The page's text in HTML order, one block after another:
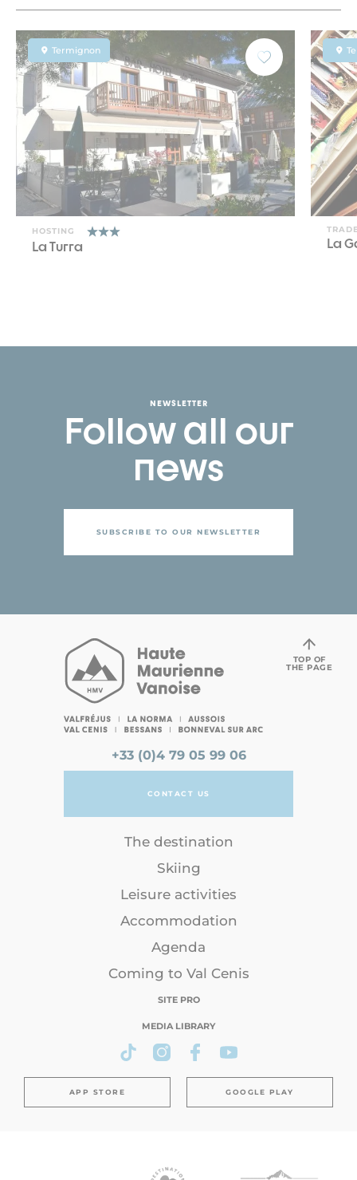
Termignon
HOSTING
La Turra La
NEWSLETTER
Follow all our
news
SUBSCRIBE TO OUR NEWSLETTER
+33 (0)4 79 05 99 06
CONTACT US
The destination
Skiing
Leisure activities
Accommodation
Agenda
Coming to Val Cenis
SITE PRO
MEDIA LIBRARY
APP STORE GOOGLE PLAY
TOP OF
THE PAGE